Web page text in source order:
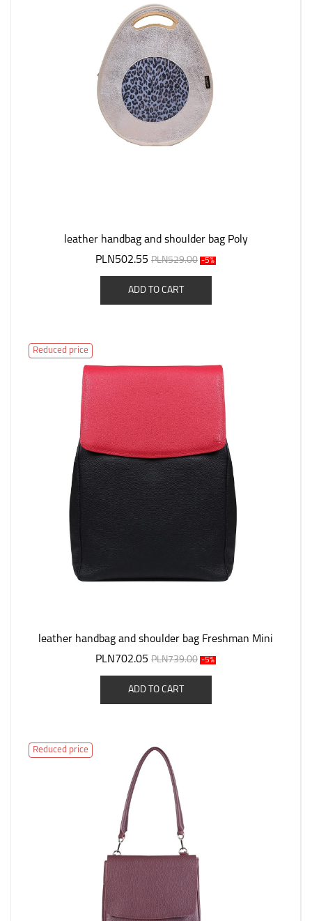
leather handbag and shoulder bag Poly
PLN502.55 PLN529.00 -5%
ADD TO CART
Reduced price
leather handbag and shoulder bag Freshman Mini
PLN702.05 PLN739.00 -5%
ADD TO CART
Reduced price